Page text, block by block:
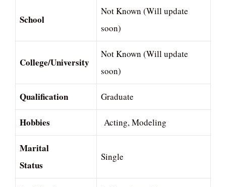
School
Not Known (Will update
soon)
College/University
Not Known (Will update
soon)
Qualification Graduate
Hobbies Acting, Modeling
Marital
Status
Single